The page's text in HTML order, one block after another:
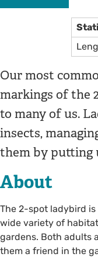
Our most
markings of the
to many of us.
insects,
them by putting
About
The 2-spot ladybird
wide variety of
gardens. Both adults
them a friend in the